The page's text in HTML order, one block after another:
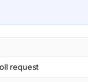
request